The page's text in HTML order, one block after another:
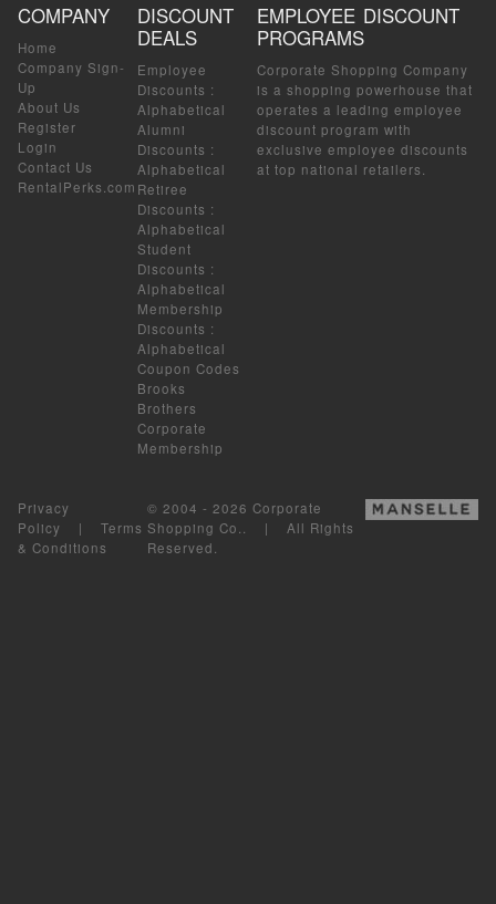
COMPANY
Home
Company Sign-
Up
About Us
Register
Login
Contact Us
RentalPerks.com
DISCOUNT
DEALS
Employee
Discounts :
Alphabetical
Alumni
Discounts :
Alphabetical
Retiree
Discounts :
Alphabetical
Student
Discounts :
Alphabetical
Membership
Discounts :
Alphabetical
Coupon Codes
Brooks
Brothers
Corporate
Membership
EMPLOYEE DISCOUNT
PROGRAMS
Corporate Shopping Company
is a shopping powerhouse that
operates a leading employee
discount program with
exclusive employee discounts
at top national retailers.
Privacy
Policy | Terms
& Conditions
© 2004 - 2026 Corporate
Shopping Co.. | All Rights
Reserved.